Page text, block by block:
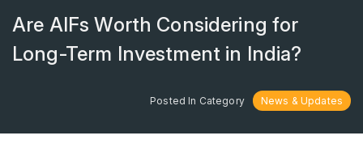
Are AIFs Worth Considering for
Long-Term Investment in India?
Posted In Category News & Updates